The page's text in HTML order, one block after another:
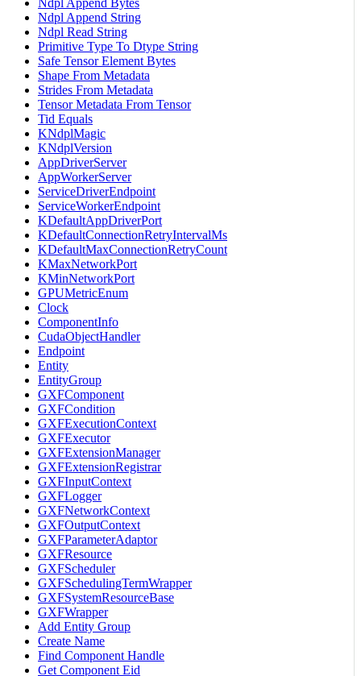
Ndpl Append Bytes
Ndpl Append String
Ndpl Read String
Primitive Type To Dtype String
Safe Tensor Element Bytes
Shape From Metadata
Strides From Metadata
Tensor Metadata From Tensor
Tid Equals
KNdplMagic
KNdplVersion
AppDriverServer
AppWorkerServer
ServiceDriverEndpoint
ServiceWorkerEndpoint
KDefaultAppDriverPort
KDefaultConnectionRetryIntervalMs
KDefaultMaxConnectionRetryCount
KMaxNetworkPort
KMinNetworkPort
GPUMetricEnum
Clock
ComponentInfo
CudaObjectHandler
Endpoint
Entity
EntityGroup
GXFComponent
GXFCondition
GXFExecutionContext
GXFExecutor
GXFExtensionManager
GXFExtensionRegistrar
GXFInputContext
GXFLogger
GXFNetworkContext
GXFOutputContext
GXFParameterAdaptor
GXFResource
GXFScheduler
GXFSchedulingTermWrapper
GXFSystemResourceBase
GXFWrapper
Add Entity Group
Create Name
Find Component Handle
Get Component Eid